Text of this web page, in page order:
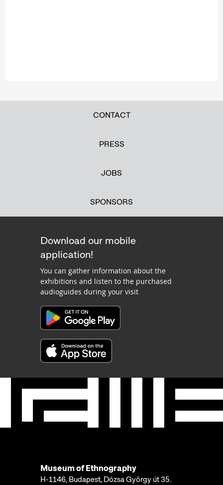
CONTACT
PRESS
JOBS
SPONSORS
Download our mobile
application!
You can gather information about the
exhibitions and listen to the purchased
audioguides during your visit
Museum of Ethnography
H-1146, Budapest, Dózsa György út 35.